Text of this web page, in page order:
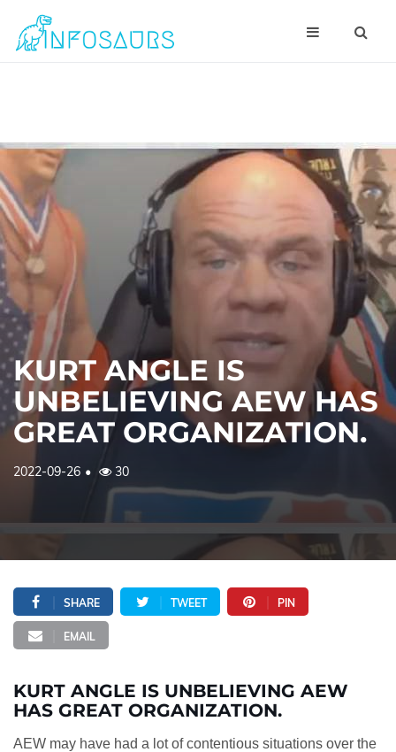
KURT ANGLE IS
UNBELIEVING AEW HAS
GREAT ORGANIZATION.
2022-09-26 30
SHARE TWEET PIN
EMAIL
KURT ANGLE IS UNBELIEVING AEW
HAS GREAT ORGANIZATION.
AEW may have had a lot of contentious situations over the